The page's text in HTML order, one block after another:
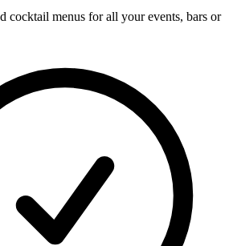
cocktail menus for all your events, bars or